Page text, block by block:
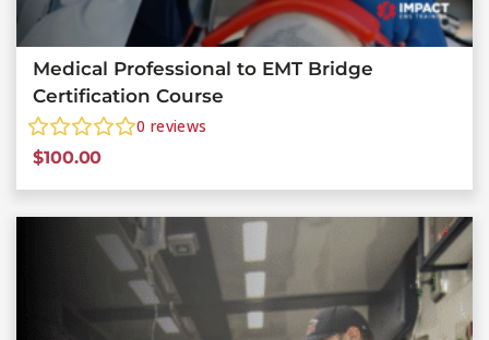
Medical Professional to EMT Bridge
Certification Course
0 reviews
$100.00